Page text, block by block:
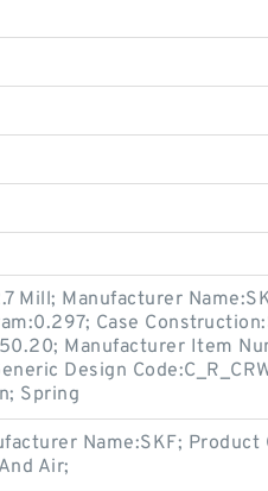
Mill; Manufacturer
Case
Manufacturer Item
Design
Spring
Name:SKF; Product
Air;